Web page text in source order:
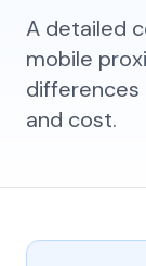
A detailed
mobile
differences
and cost.